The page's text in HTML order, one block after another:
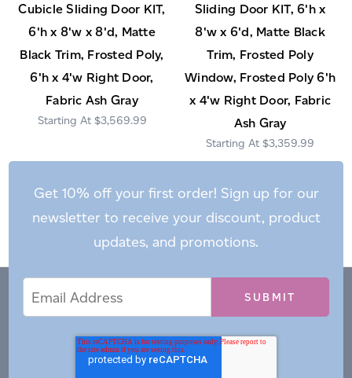
Cubicle Sliding Door KIT,
6'h x 8'w x 8'd, Matte
Black Trim, Frosted Poly,
6'h x 4'w Right Door,
Fabric Ash Gray
$3,569.99
Sliding Door KIT, 6'h x
8'w x 6'd, Matte Black
Trim, Frosted Poly
Window, Frosted Poly 6'h
x 4'w Right Door, Fabric
Ash Gray
$3,359.99
Get 10% off your first order! Sign up for our
newsletter to receive your discount, product
updates, and promotions.
Address